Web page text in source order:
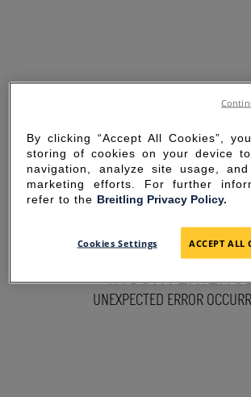
SORRY FOR THE
UNEXPECTED ERROR
By clicking “Accept All Cookies”,
storing of cookies on your device
navigation, analyze site usage,
marketing efforts. For further
refer to the Breitling Privacy Policy.
Cookies Settings ACCEPT ALL